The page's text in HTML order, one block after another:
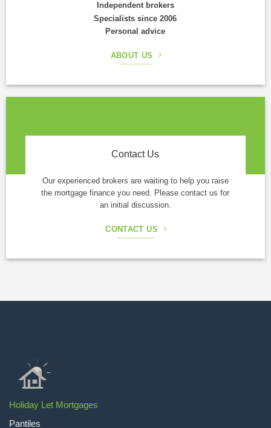
Independent brokers
Specialists since 2006
Personal advice
ABOUT US
Contact Us
Our experienced brokers are waiting to help you raise
the mortgage finance you need. Please contact us for
an initial discussion.
CONTACT US
Holiday Let Mortgages
Pantiles